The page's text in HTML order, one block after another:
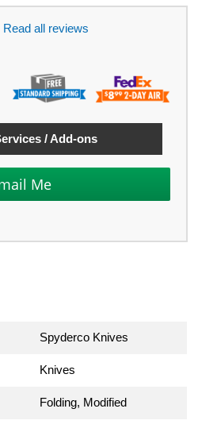
Read all reviews
/ Add-ons
Spyderco Knives
Knives
Folding, Modified